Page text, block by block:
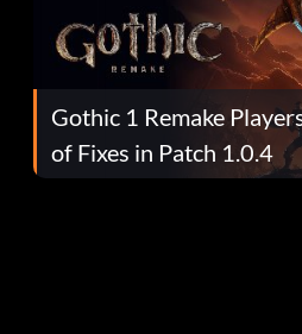
Gothic 1 Remake
of Fixes in Patch 1.0.4